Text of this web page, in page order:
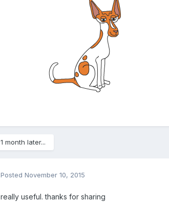
1 month later...
Posted November 10, 2015
really useful. thanks for sharing